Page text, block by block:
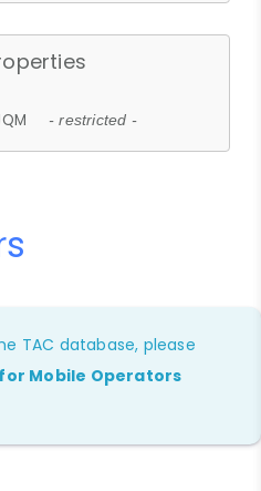
- restricted -
TAC database, please
Mobile Operators